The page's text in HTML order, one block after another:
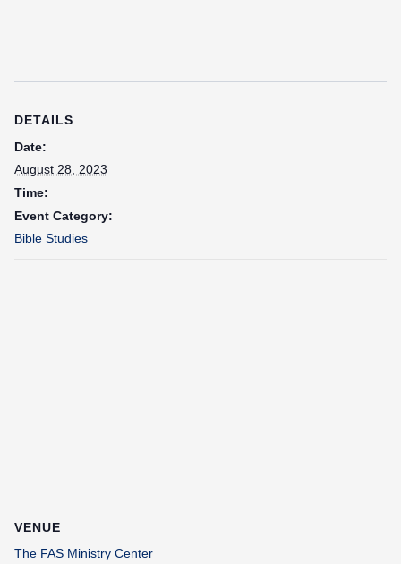
DETAILS
Date:
August 28, 2023
Time:
Event Category:
Bible Studies
VENUE
The FAS Ministry Center